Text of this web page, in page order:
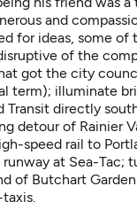
and
for ideas, some of
of the
got the city
term); illuminate
Transit directly
detour of Rainier
speed rail to
at Sea-Tac;
of Butchart